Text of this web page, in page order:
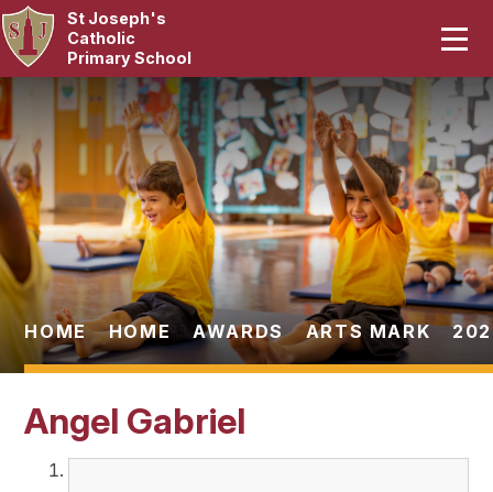
Skip to content ↓
St Joseph's
Catholic
Primary School
Our School
Curriculum
Catholic Life
Statutory
Parents
Pupils
News & Events
HOME HOME AWARDS ARTS MARK
Angel Gabriel